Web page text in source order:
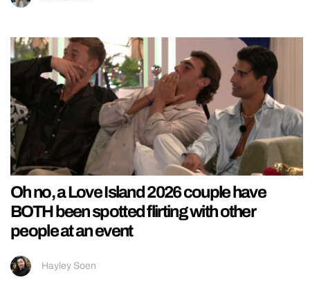
Oh no, a Love Island 2026 couple have
BOTH been spotted flirting with other
people at an event
Hayley Soen